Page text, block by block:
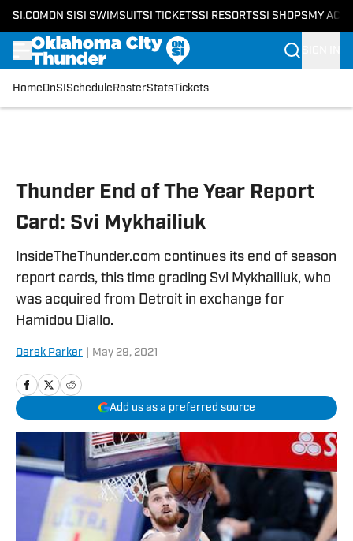
SI.COM ON SI SI SWIMSUITSI TICKETSSI RESORTSSI SHOPS MY
HomeOnSI Schedule RosterStatsTickets
Thunder End of The Year Report
Card: Svi Mykhailiuk
InsideTheThunder.com continues its end of season
report cards, this time grading Svi Mykhailiuk, who
was acquired from Detroit in exchange for
Hamidou Diallo.
Derek Parker May 29, 2021
Add us as a preferred source